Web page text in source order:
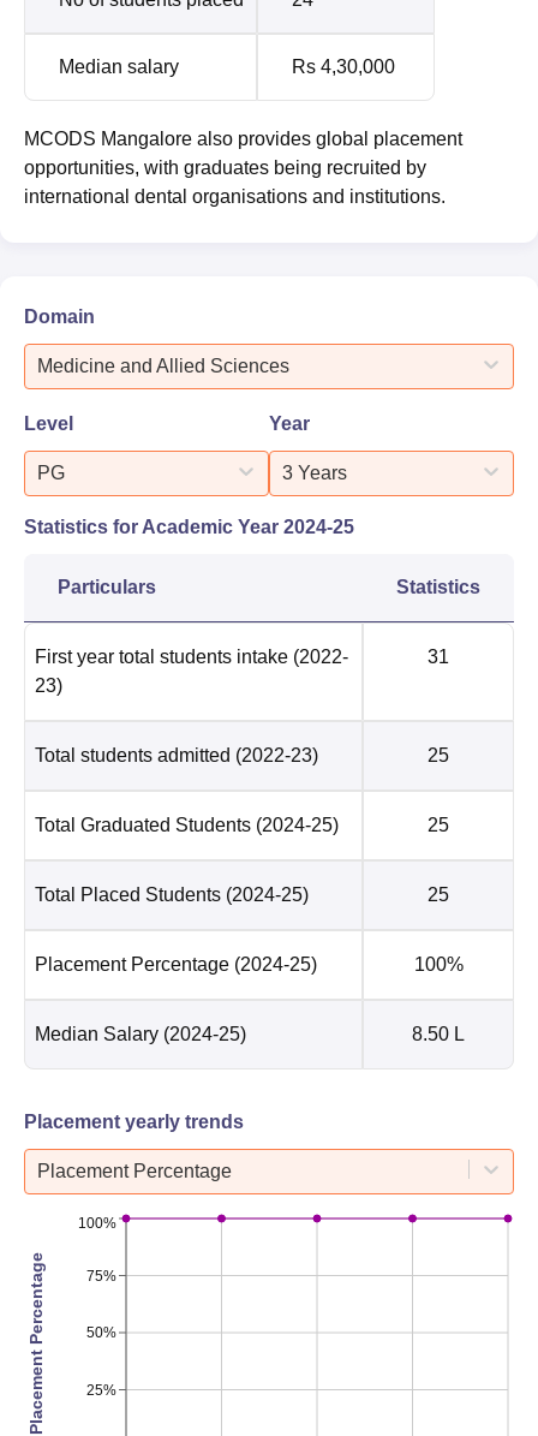
Median salary Rs 4,30,000
MCODS Mangalore also provides global placement
opportunities, with graduates being recruited by
international dental organisations and institutions.
Domain
Medicine and Allied Sciences
Level
PG
Year
3 Years
Statistics for Academic Year 2024-25
Particulars Statistics
First year total students intake (2022-
23)
31
Total students admitted (2022-23) 25
Total Graduated Students (2024-25) 25
Total Placed Students (2024-25) 25
Placement Percentage (2024-25) 100%
Median Salary (2024-25) 8.50 L
Placement yearly trends
Placement Percentage
25%
50%
75%
100%
Placement Percentage